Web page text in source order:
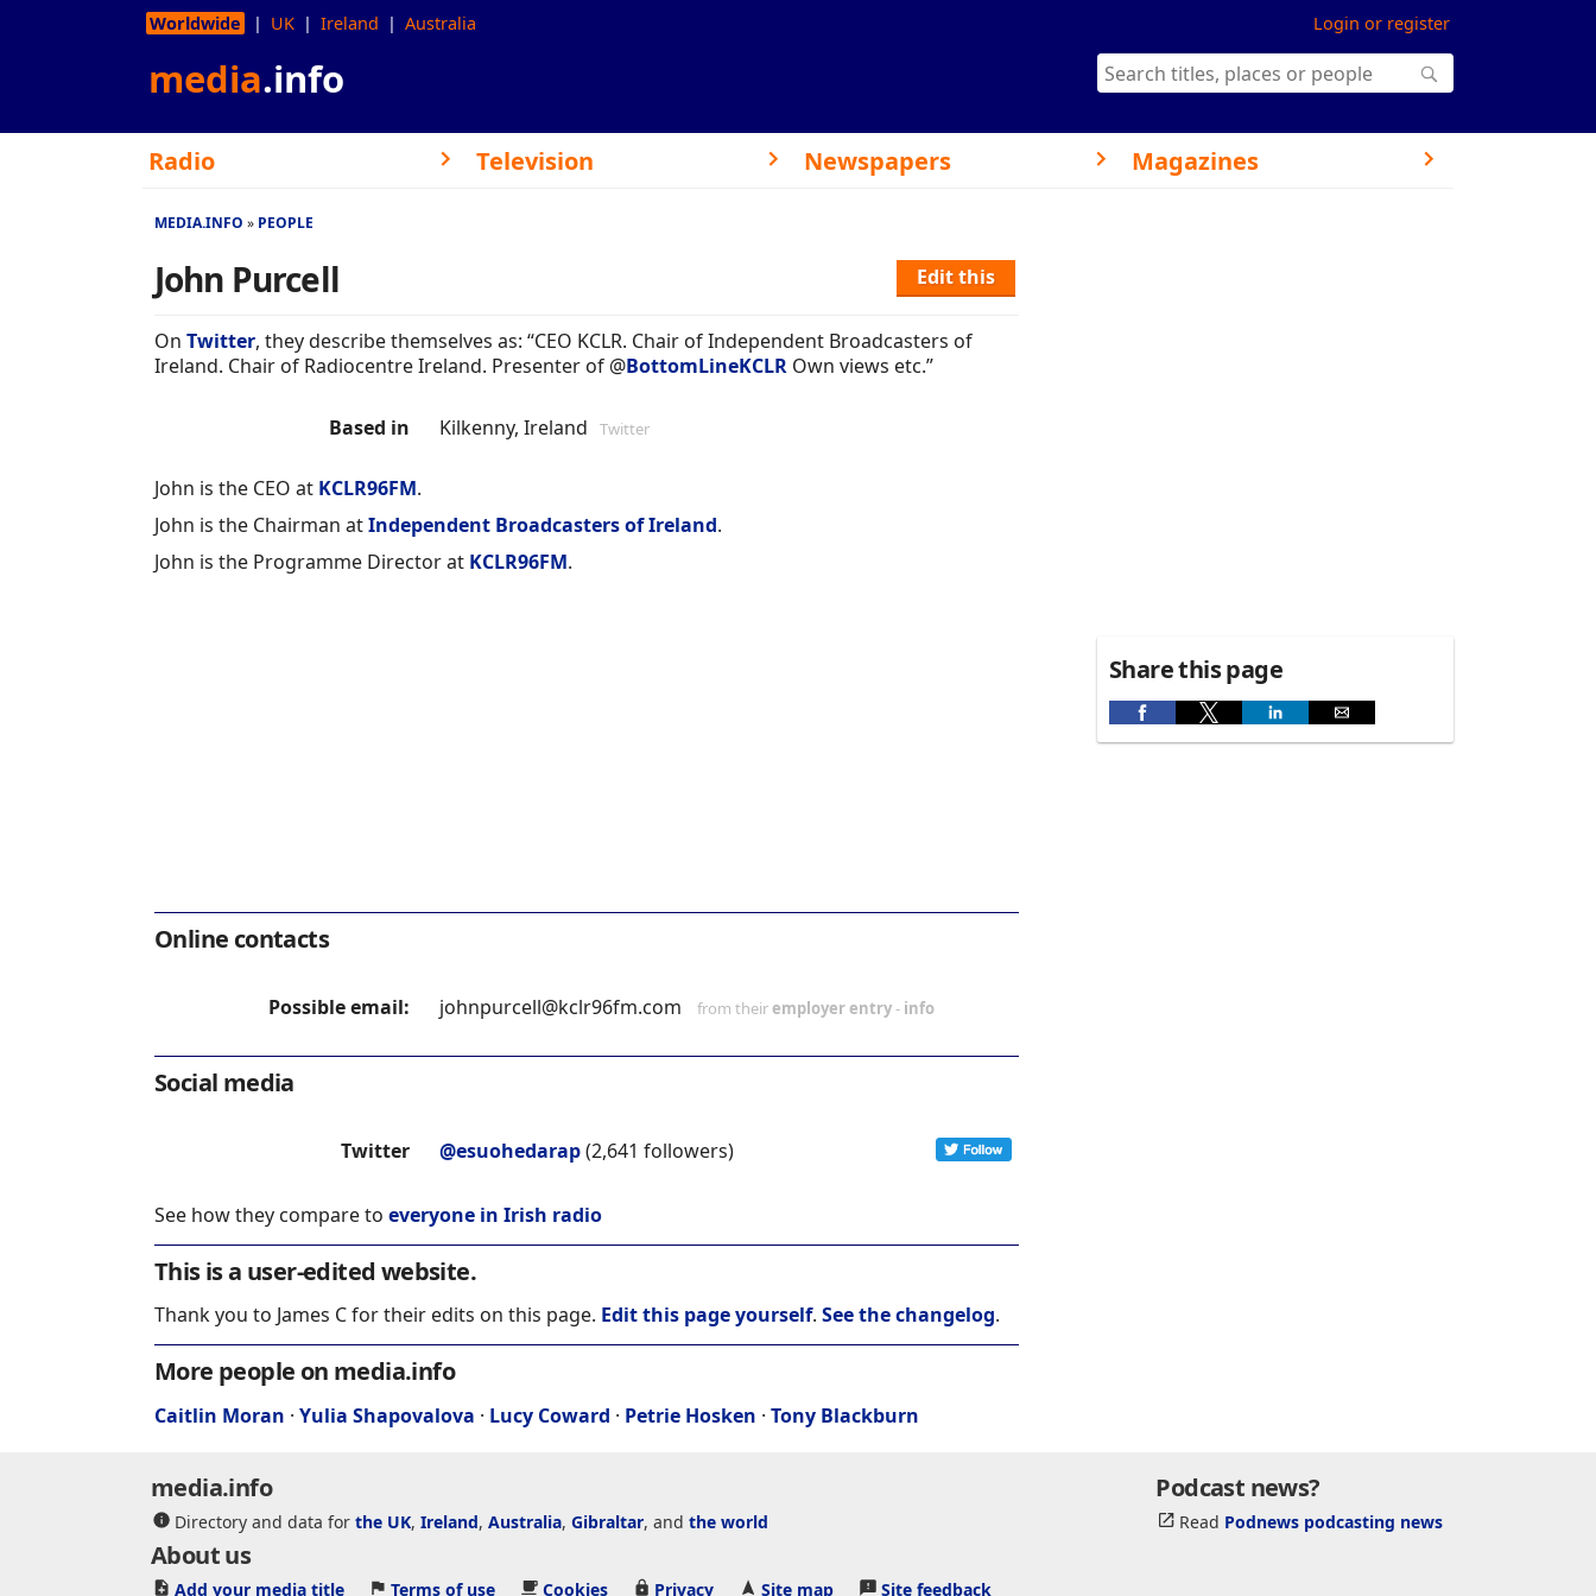
Login or register
Worldwide UK Ireland Australia
media.info
Radio Television Newspapers Magazines
MEDIA.INFO PEOPLE
Edit this
John Purcell
On Twitter, they describe themselves as: “CEO KCLR. Chair of Independent Broadcasters of
Ireland. Chair of Radiocentre Ireland. Presenter of @BottomLineKCLR Own views etc.”
Based in Kilkenny, Ireland Twitter
John is the CEO at KCLR96FM.
John is the Chairman atIndependent Broadcasters of Ireland.
John is the Programme Director at KCLR96FM.
Online contacts
Possible email: johnpurcell@kclr96fm.com from theiremployer entry- info
Social media
Twitter @esuohedarap(2,641 followers)
See how they compare to everyone in Irish radio
This is a user-edited website.
Thank you to James C for their edits on this page. Edit this page yourself. See the changelog.
More people on media.info
Caitlin Moran · Yulia Shapovalova · Lucy Coward · Petrie Hosken · Tony Blackburn
Share this page
Podcast news?
Read Podnews podcasting news
media.info
Directory and data for the UK, Ireland, Australia, Gibraltar, and the world
About us
Add your media title Terms of use Cookies Privacy Site map Site feedback